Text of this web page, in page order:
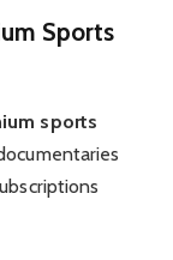
Sports
sports